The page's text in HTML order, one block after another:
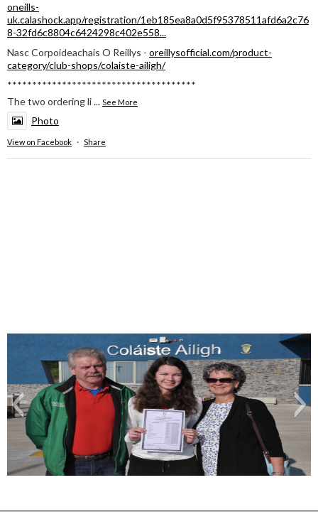
oneills-
uk.calashock.app/registration/1eb185ea8a0d5f95378511afd6a2c76
8-32fd6c8804c6424298c402e558...
Nasc Corpoideachais O Reillys - oreillysofficial.com/product-
category/club-shops/colaiste-ailigh/
**************************************
The two ordering li... See More
Photo
View on Facebook · Share